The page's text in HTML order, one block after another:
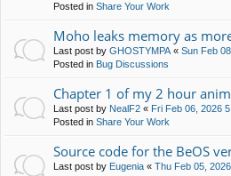
Posted in Share Your Work
Moho leaks memory as
Last post by GHOSTYMPA « Sun Feb
Posted in Bug Discussions
Chapter 1 of my 2 hour
Last post by NealF2 « Fri Feb 06, 2026
Posted in Share Your Work
Source code for the BeOS
Last post by Eugenia « Thu Feb 05,